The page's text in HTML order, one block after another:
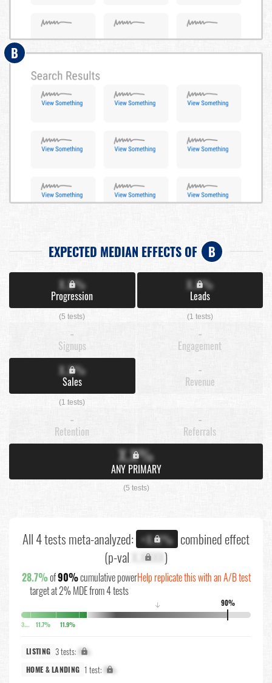
B
EXPECTED MEDIAN EFFECTS OF B
X.X%
Progression
(5 tests)
X.X%
Leads
(1 tests)
-
Signups
-
Engagement
X.X%
Sales
(1 tests)
-
Revenue
-
Retention
-
Referrals
X.X%
ANY PRIMARY
(5 tests)
All 4 tests meta-analyzed: +X.X% combined effect
(p-val X.XXXX)
28.7%of90%cumulative power
target at 2% MDE from 4 tests
Help replicate this with an A/B test
90%
↓
3.9% 11.7% 11.9%
LISTING 3 tests: X%
HOME & LANDING 1 test: X%